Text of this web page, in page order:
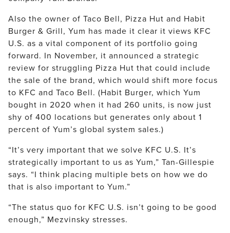
Also the owner of Taco Bell, Pizza Hut and Habit
Burger & Grill, Yum has made it clear it views KFC
U.S. as a vital component of its portfolio going
forward. In November, it announced a strategic
review for struggling Pizza Hut that could include
the sale of the brand, which would shift more focus
to KFC and Taco Bell. (Habit Burger, which Yum
bought in 2020 when it had 260 units, is now just
shy of 400 locations but generates only about 1
percent of Yum’s global system sales.)
“It’s very important that we solve KFC U.S. It’s
strategically important to us as Yum,” Tan-Gillespie
says. “I think placing multiple bets on how we do
that is also important to Yum.”
“The status quo for KFC U.S. isn’t going to be good
enough,” Mezvinsky stresses.